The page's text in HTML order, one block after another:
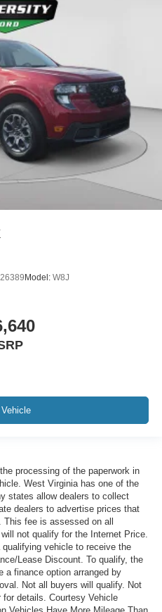
Model: W8J
processing of the paperwork in
West Virginia has one of the
states allow dealers to collect
dealers to advertise prices that
fee is assessed on all
not qualify for the Internet Price.
vehicle to receive the
Lease Discount. To qualify, the
a finance option arranged by
Not all buyers will qualify. Not
details. Courtesy Vehicle